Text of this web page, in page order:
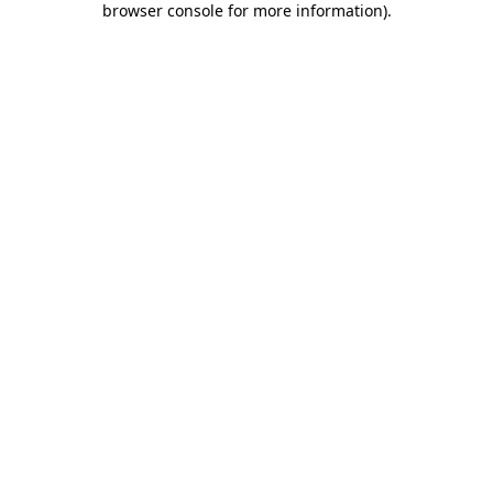
browser console for more information).